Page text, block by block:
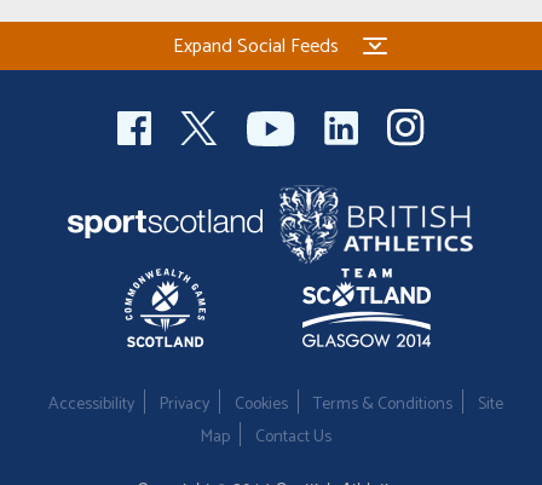
Expand Social Feeds
Accessibility Privacy Cookies Terms & Conditions
Site
Map
Contact Us